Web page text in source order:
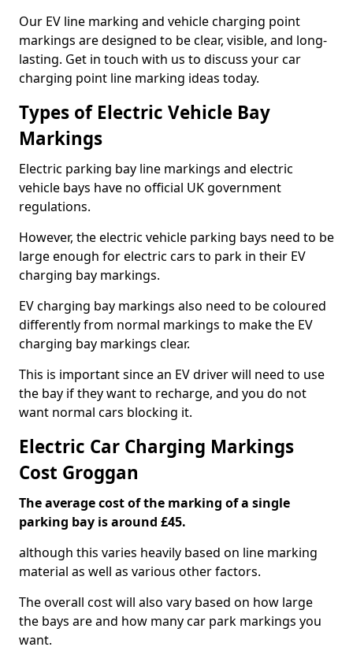
Our EV line marking and vehicle charging point
markings are designed to be clear, visible, and long-
lasting. Get in touch with us to discuss your car
charging point line marking ideas today.
Types of Electric Vehicle Bay
Markings
Electric parking bay line markings and electric
vehicle bays have no official UK government
regulations.
However, the electric vehicle parking bays need to be
large enough for electric cars to park in their EV
charging bay markings.
EV charging bay markings also need to be coloured
differently from normal markings to make the EV
charging bay markings clear.
This is important since an EV driver will need to use
the bay if they want to recharge, and you do not
want normal cars blocking it.
Electric Car Charging Markings
Cost Groggan
The average cost of the marking of a single
parking bay is around £45.
although this varies heavily based on line marking
material as well as various other factors.
The overall cost will also vary based on how large
the bays are and how many car park markings you
want.